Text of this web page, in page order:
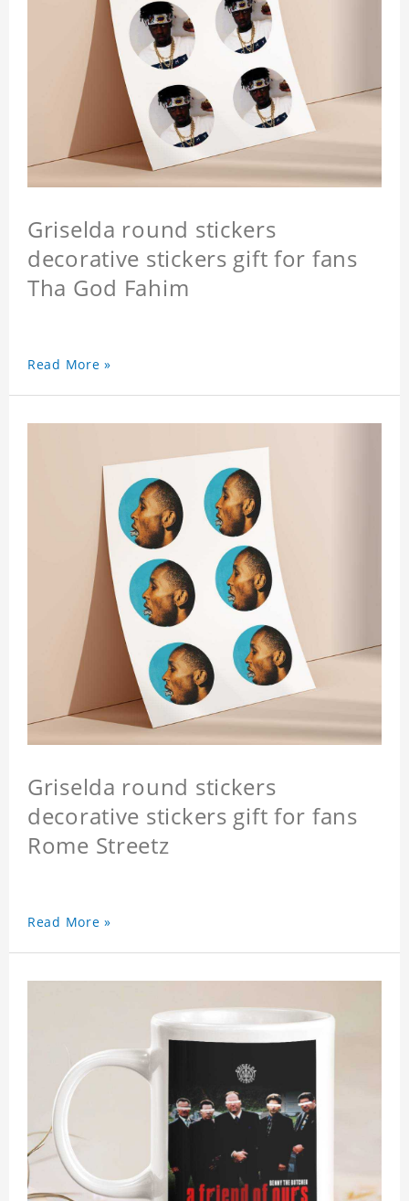
Griselda round stickers
decorative stickers gift for fans
Tha God Fahim
Read More »
Griselda round stickers
decorative stickers gift for fans
Rome Streetz
Read More »